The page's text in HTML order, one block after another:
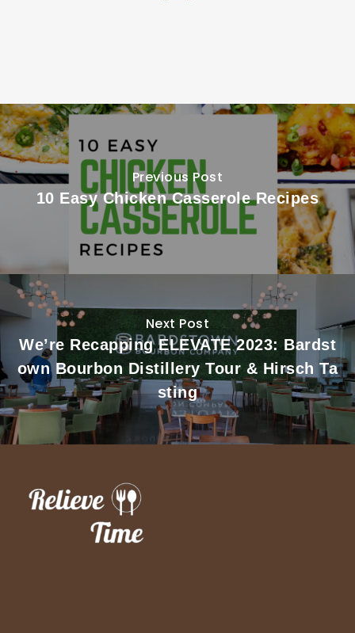
Previous Post
10 Easy Chicken Casserole Recipes
Next Post
We’re Recapping ELEVATE 2023: Bardst
own Bourbon Distillery Tour & Hirsch Ta
sting